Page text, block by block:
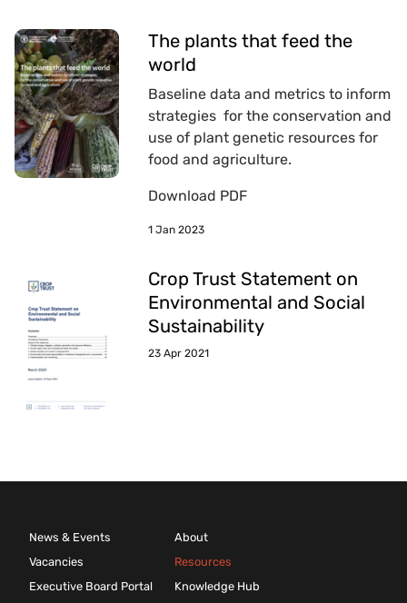
The plants that feed the
world
Baseline data and metrics to inform
strategies for the conservation and
use of plant genetic resources for
food and agriculture.
Download PDF
1 Jan 2023
Crop Trust Statement on
Environmental and Social
Sustainability
23 Apr 2021
News & Events
Vacancies
Executive Board Portal
About
Resources
Knowledge Hub